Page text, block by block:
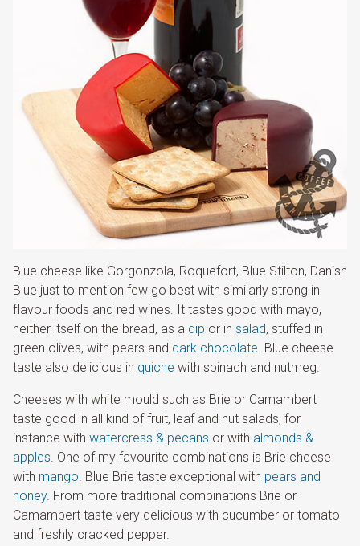
Blue cheese like Gorgonzola, Roquefort, Blue Stilton, Danish
Blue just to mention few go best with similarly strong in
flavour foods and red wines. It tastes good with mayo,
neither itself on the bread, as a dip or in salad, stuffed in
green olives, with pears and dark chocolate. Blue cheese
taste also delicious in quiche with spinach and nutmeg.
Cheeses with white mould such as Brie or Camambert
taste good in all kind of fruit, leaf and nut salads, for
instance with watercress & pecans or with almonds &
apples. One of my favourite combinations is Brie cheese
with mango. Blue Brie taste exceptional with pears and
honey. From more traditional combinations Brie or
Camambert taste very delicious with cucumber or tomato
and freshly cracked pepper.